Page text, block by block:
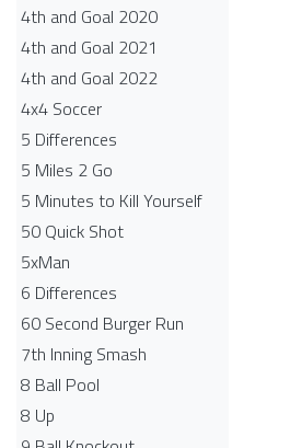
4th and Goal 2020
4th and Goal 2021
4th and Goal 2022
4x4 Soccer
5 Differences
5 Miles 2 Go
5 Minutes to Kill Yourself
50 Quick Shot
5xMan
6 Differences
60 Second Burger Run
7th Inning Smash
8 Ball Pool
8 Up